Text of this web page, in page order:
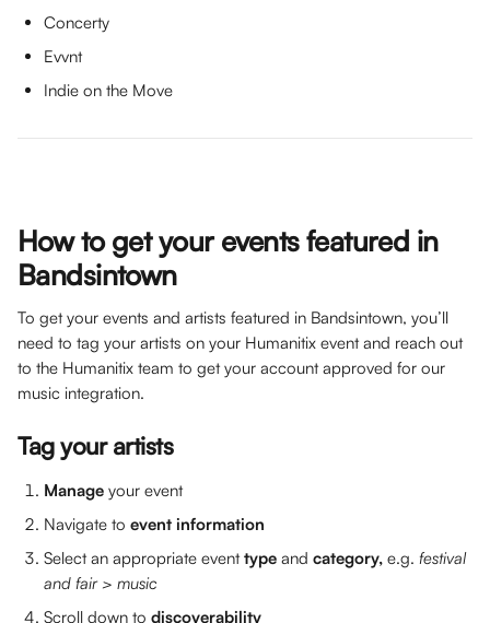
Concerty
Evvnt
Indie on the Move
How to get your events featured in
Bandsintown
To get your events and artists featured in Bandsintown, you’ll
need to tag your artists on your Humanitix event and reach out
to the Humanitix team to get your account approved for our
music integration.
Tag your artists
Manage your event
Navigate to event information
Select an appropriate event type and category, e.g. festival
and fair > music
​Scroll down to discoverability